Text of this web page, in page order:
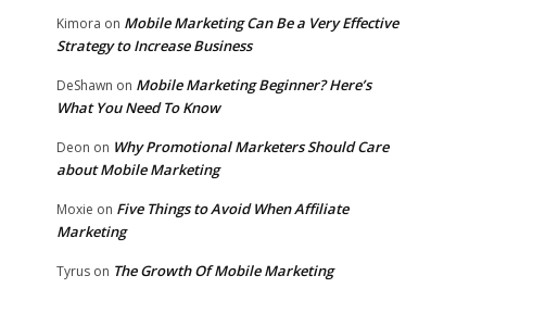
Kimora on Mobile Marketing Can Be a Very Effective
Strategy to Increase Business
DeShawn on Mobile Marketing Beginner? Here’s
What You Need To Know
Deon on Why Promotional Marketers Should Care
about Mobile Marketing
Moxie on Five Things to Avoid When Affiliate
Marketing
Tyrus on The Growth Of Mobile Marketing